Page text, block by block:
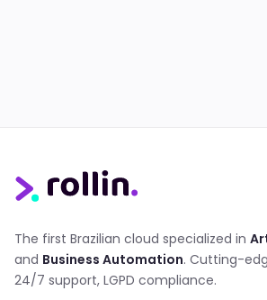
The first Brazilian cloud specialized in
and Business Automation. Cutting-
24/7 support, LGPD compliance.